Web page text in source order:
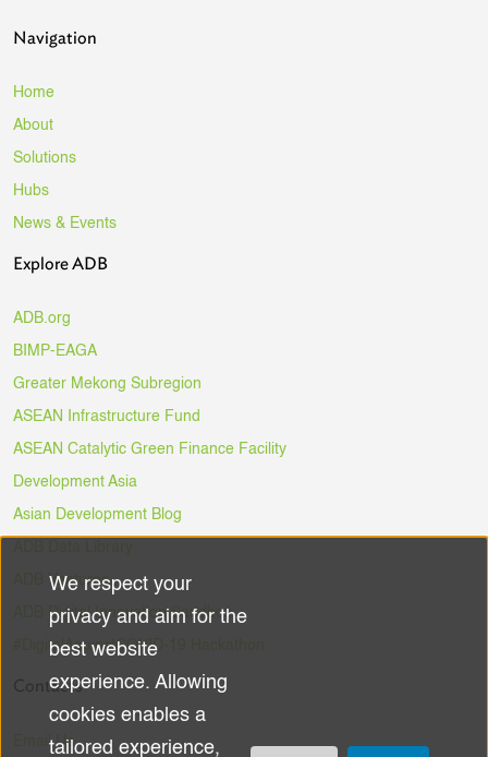
Navigation
Home
About
Solutions
Hubs
News & Events
Explore ADB
ADB.org
BIMP-EAGA
Greater Mekong Subregion
ASEAN Infrastructure Fund
ASEAN Catalytic Green Finance Facility
Development Asia
Asian Development Blog
ADB Ventures
ADB Digital Innovation Sandbox
#DigitalAgainstCOVID-19 Hackathon
Contacts
Email Us
Use
of
personal
data
We respect your
privacy and aim for the
best website
experience. Allowing
cookies enables a
tailored experience,